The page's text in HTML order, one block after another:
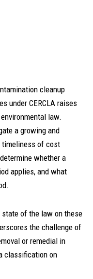
cleanup
under CERCLA raises
law.
a growing and
timeliness of cost
whether a
applies, and what
of the law on these
the challenge of
or remedial in
classification on